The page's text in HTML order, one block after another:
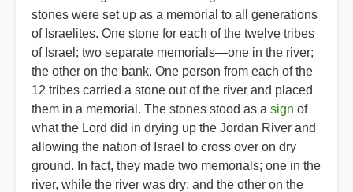
stones were set up as a memorial to all generations
of Israelites. One stone for each of the twelve tribes
of Israel; two separate memorials—one in the river;
the other on the bank. One person from each of the
12 tribes carried a stone out of the river and placed
them in a memorial. The stones stood as a sign of
what the Lord did in drying up the Jordan River and
allowing the nation of Israel to cross over on dry
ground. In fact, they made two memorials; one in the
river, while the river was dry; and the other on the